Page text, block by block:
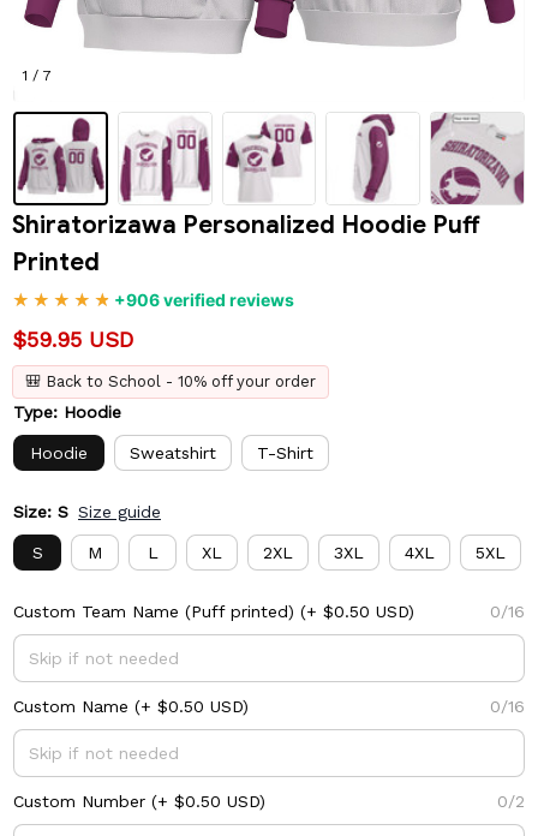
1 / 7
Shiratorizawa Personalized Hoodie Puff
Printed
+906 verified reviews
$59.95 USD
🎒 Back to School - 10% off your order
Type: Hoodie
Hoodie Sweatshirt T-Shirt
Size: S Size guide
S M L XL 2XL 3XL 4XL 5XL
Custom Team Name (Puff printed) (+ $0.50 USD) 0/16
Custom Name (+ $0.50 USD) 0/16
Custom Number (+ $0.50 USD) 0/2